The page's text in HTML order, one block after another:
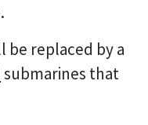
be replaced by a
submarines that